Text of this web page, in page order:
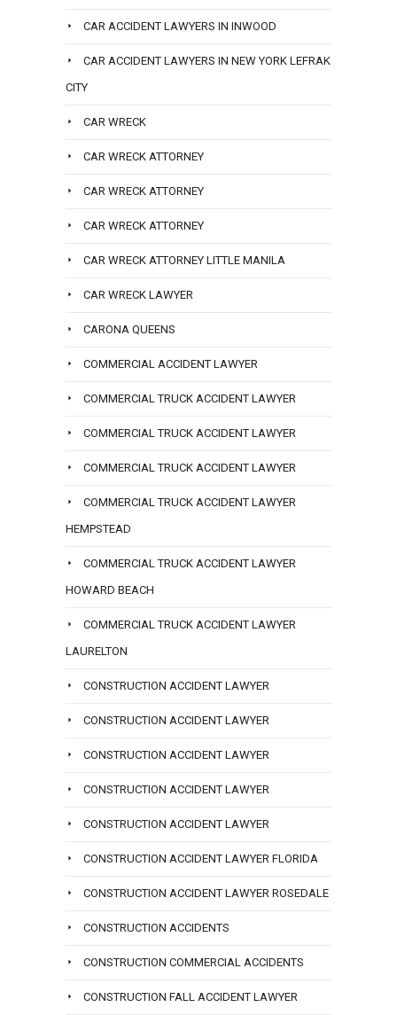
CAR ACCIDENT LAWYERS IN INWOOD
CAR ACCIDENT LAWYERS IN NEW YORK LEFRAK
CITY
CAR WRECK
CAR WRECK ATTORNEY
CAR WRECK ATTORNEY
CAR WRECK ATTORNEY
CAR WRECK ATTORNEY LITTLE MANILA
CAR WRECK LAWYER
CARONA QUEENS
COMMERCIAL ACCIDENT LAWYER
COMMERCIAL TRUCK ACCIDENT LAWYER
COMMERCIAL TRUCK ACCIDENT LAWYER
COMMERCIAL TRUCK ACCIDENT LAWYER
COMMERCIAL TRUCK ACCIDENT LAWYER
HEMPSTEAD
COMMERCIAL TRUCK ACCIDENT LAWYER
HOWARD BEACH
COMMERCIAL TRUCK ACCIDENT LAWYER
LAURELTON
CONSTRUCTION ACCIDENT LAWYER
CONSTRUCTION ACCIDENT LAWYER
CONSTRUCTION ACCIDENT LAWYER
CONSTRUCTION ACCIDENT LAWYER
CONSTRUCTION ACCIDENT LAWYER
CONSTRUCTION ACCIDENT LAWYER FLORIDA
CONSTRUCTION ACCIDENT LAWYER ROSEDALE
CONSTRUCTION ACCIDENTS
CONSTRUCTION COMMERCIAL ACCIDENTS
CONSTRUCTION FALL ACCIDENT LAWYER